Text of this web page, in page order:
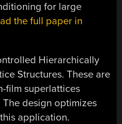
for large
the full paper in
Hierarchically
Structures. These are
film superlattices
The design optimizes
application.